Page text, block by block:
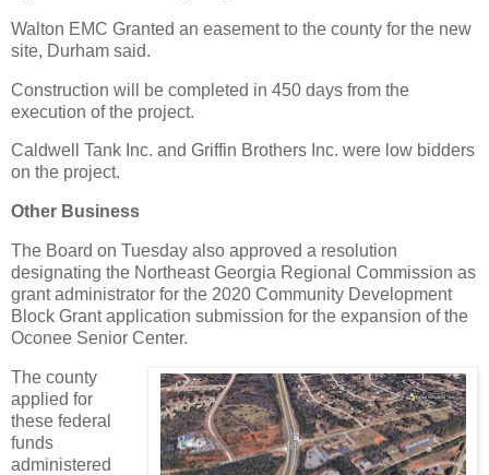
Walton EMC Granted an easement to the county for the new
site, Durham said.
Construction will be completed in 450 days from the
execution of the project.
Caldwell Tank Inc. and Griffin Brothers Inc. were low bidders
on the project.
Other Business
The Board on Tuesday also approved a resolution
designating the Northeast Georgia Regional Commission as
grant administrator for the 2020 Community Development
Block Grant application submission for the expansion of the
Oconee Senior Center.
The county
applied for
these federal
funds
administered